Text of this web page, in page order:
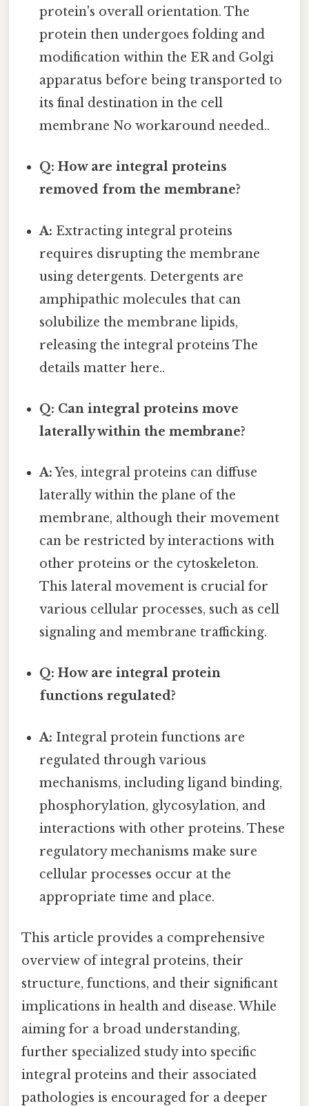
protein's overall orientation. The
protein then undergoes folding and
modification within the ER and Golgi
apparatus before being transported to
its final destination in the cell
membrane No workaround needed..
Q: How are integral proteins
removed from the membrane?
A: Extracting integral proteins
requires disrupting the membrane
using detergents. Detergents are
amphipathic molecules that can
solubilize the membrane lipids,
releasing the integral proteins The
details matter here..
Q: Can integral proteins move
laterally within the membrane?
A:Yes, integral proteins can diffuse
laterally within the plane of the
membrane, although their movement
can be restricted by interactions with
other proteins or the cytoskeleton.
This lateral movement is crucial for
various cellular processes, such as cell
signaling and membrane trafficking.
Q: How are integral protein
functions regulated?
A: Integral protein functions are
regulated through various
mechanisms, including ligand binding,
phosphorylation, glycosylation, and
interactions with other proteins. These
regulatory mechanisms make sure
cellular processes occur at the
appropriate time and place.
This article provides a comprehensive
overview of integral proteins, their
structure, functions, and their significant
implications in health and disease. While
aiming for a broad understanding,
further specialized study into specific
integral proteins and their associated
pathologies is encouraged for a deeper